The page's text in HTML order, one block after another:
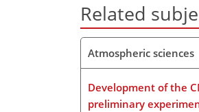
Related
Atmospheric sciences
Development of the
preliminary